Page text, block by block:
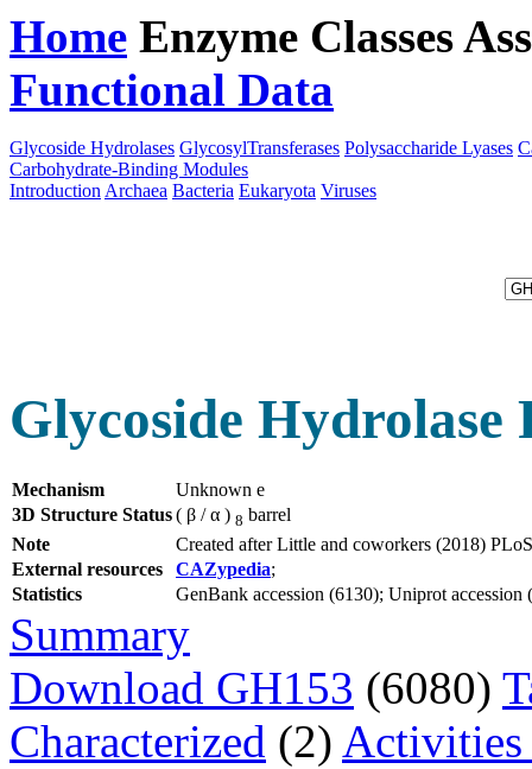
Home Enzyme Classes
Functional Data
Glycoside Hydrolases GlycosylTransferases Polysaccharide Lyases
Carbohydrate-Binding Modules
Introduction Archaea Bacteria Eukaryota Viruses
Glycoside Hydrolase
Mechanism
Unknown e
3D Structure Status( β / α ) 8 barrel
Note
Created after Little and coworkers (2018)
External resources
CAZypedia;
Statistics
GenBank accession (6130); Uniprot
Summary
Download GH153 (6080)
Characterized (2)